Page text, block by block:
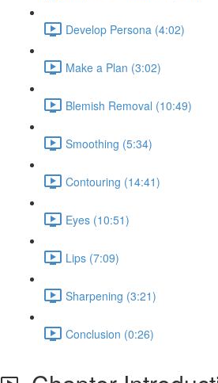
Develop Persona (4:02)
Make a Plan (3:02)
Blemish Removal (10:49)
Smoothing (5:34)
Contouring (14:41)
Eyes (10:51)
Lips (7:09)
Sharpening (3:21)
Conclusion (0:26)